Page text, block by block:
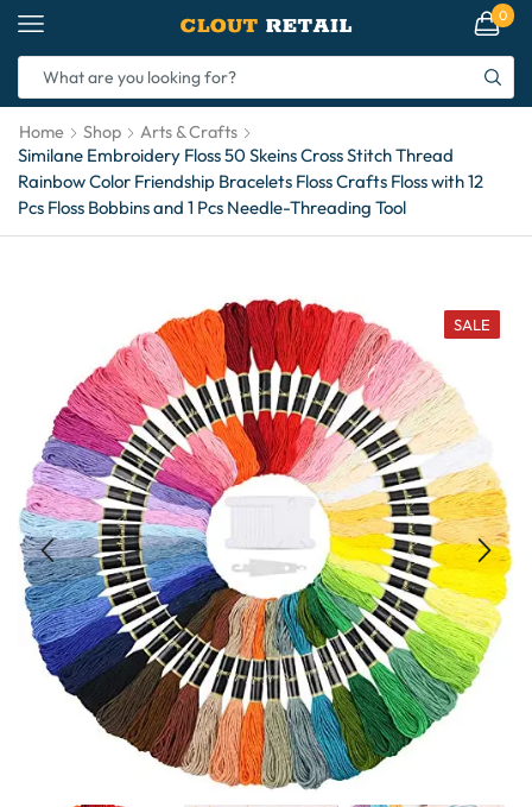
0
Home Shop Arts & Crafts
Similane Embroidery Floss 50 Skeins Cross Stitch Thread
Rainbow Color Friendship Bracelets Floss Crafts Floss with 12
Pcs Floss Bobbins and 1 Pcs Needle-Threading Tool
SALE